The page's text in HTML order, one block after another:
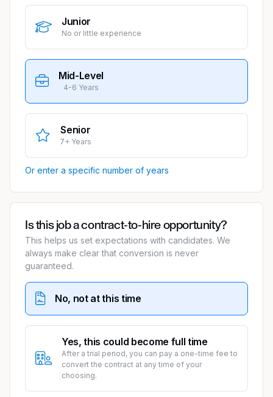
Junior
No or little experience
Mid-Level
4-6 Years
Senior
7+ Years
Or enter a specific number of years
Is this job a contract-to-hire opportunity?
This helps us set expectations with candidates. We
always make clear that conversion is never
guaranteed.
No, not at this time
Yes, this could become full time
After a trial period, you can pay a one-time fee to
convert the contract at any time of your
choosing.